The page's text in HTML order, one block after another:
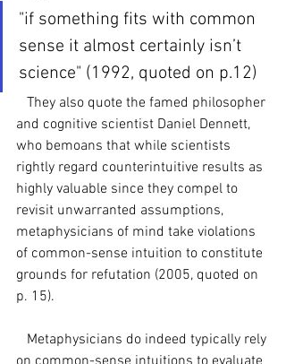
"if something fits with common
sense it almost certainly isn’t
science" (1992, quoted on p.12)
and cognitive scientist Daniel Dennett,
who bemoans that while scientists
rightly regard counterintuitive results as
highly valuable since they compel to
revisit unwarranted assumptions,
metaphysicians of mind take violations
of common-sense intuition to constitute
grounds for refutation (2005, quoted on
p. 15).